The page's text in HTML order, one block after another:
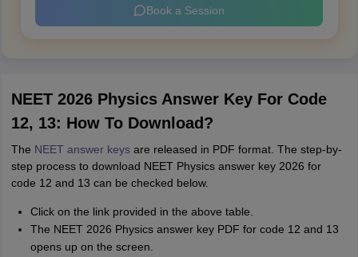
Book a Session
NEET 2026 Physics Answer Key For Code
12, 13: How To Download?
The NEET answer keysare released in PDF format. The step-by-
step process to download NEET Physics answer key 2026 for
code 12 and 13 can be checked below.
Click on the link provided in the above table.
The NEET 2026 Physics answer key PDF for code 12 and 13
opens up on the screen.